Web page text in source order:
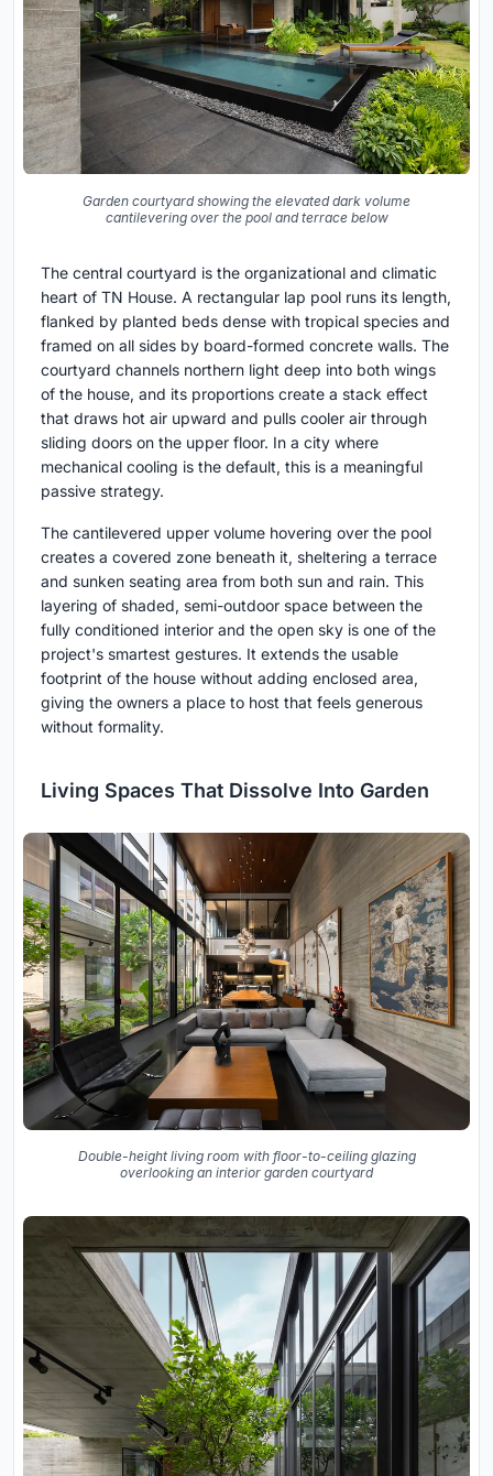
Garden courtyard showing the elevated dark volume
cantilevering over the pool and terrace below
The central courtyard is the organizational and climatic
heart of TN House. A rectangular lap pool runs its length,
flanked by planted beds dense with tropical species and
framed on all sides by board-formed concrete walls. The
courtyard channels northern light deep into both wings
of the house, and its proportions create a stack effect
that draws hot air upward and pulls cooler air through
sliding doors on the upper floor. In a city where
mechanical cooling is the default, this is a meaningful
passive strategy.
The cantilevered upper volume hovering over the pool
creates a covered zone beneath it, sheltering a terrace
and sunken seating area from both sun and rain. This
layering of shaded, semi-outdoor space between the
fully conditioned interior and the open sky is one of the
project's smartest gestures. It extends the usable
footprint of the house without adding enclosed area,
giving the owners a place to host that feels generous
without formality.
Living Spaces That Dissolve Into Garden
Double-height living room with floor-to-ceiling glazing
overlooking an interior garden courtyard